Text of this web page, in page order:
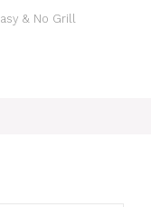
& No Grill